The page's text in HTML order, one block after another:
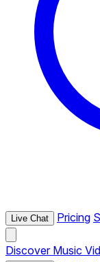
Live Chat Pricing
Discover Music